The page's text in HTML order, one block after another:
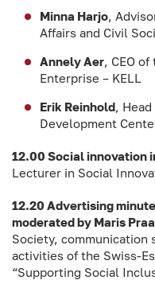
Minna Harjo,
Affairs and Civil
Annely Aer, CEO
Enterprise – KELL
Erik Reinhold,
Development
12.00 Social innovation
Lecturer in Social
12.20 Advertising
moderated by Maris
Society, communication
activities of the Swiss-
“Supporting Social